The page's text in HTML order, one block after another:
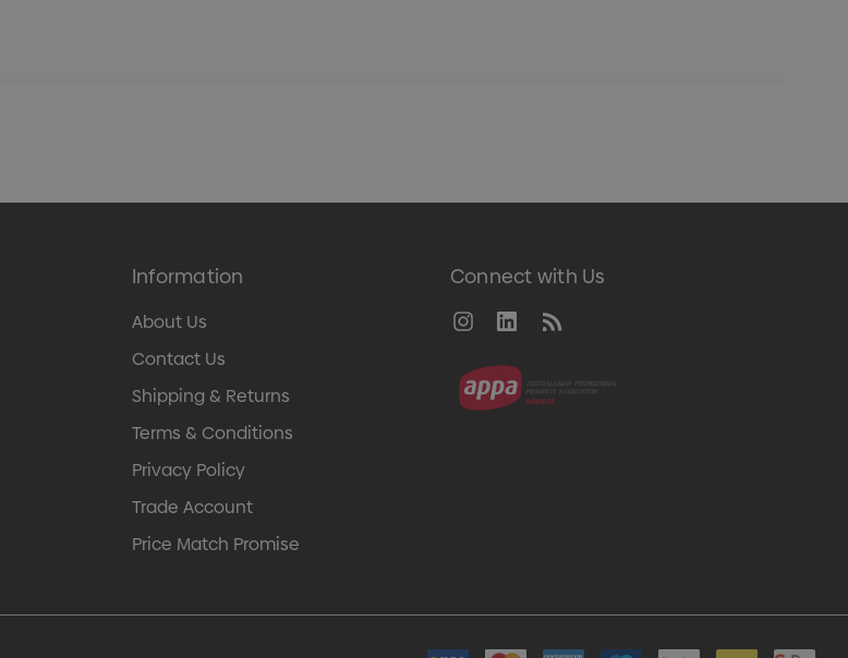
Information
About Us
Contact Us
Shipping & Returns
Terms & Conditions
Privacy Policy
Trade Account
Price Match Promise
Connect with Us